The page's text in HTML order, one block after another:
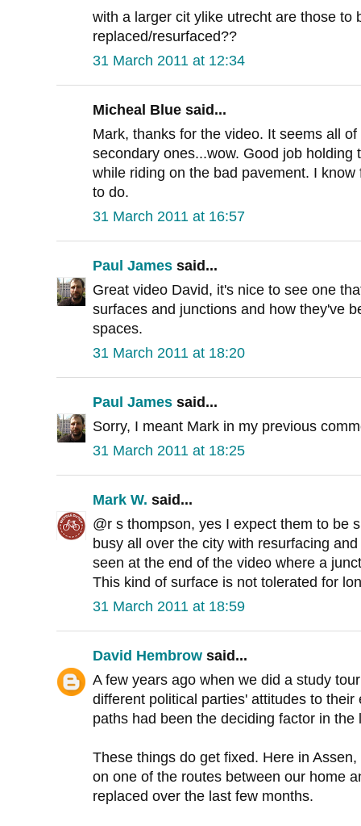
with a larger cit ylike utrecht are those to
replaced/resurfaced??
31 March 2011 at 12:34
Micheal Blue said...
Mark, thanks for the video. It seems all
secondary ones...wow. Good job holding
while riding on the bad pavement. I
to do.
31 March 2011 at 16:57
Paul James said...
Great video David, it's nice to see one
surfaces and junctions and how they've
spaces.
31 March 2011 at 18:20
Paul James said...
Sorry, I meant Mark in my previous
31 March 2011 at 18:25
Mark W. said...
@r s thompson, yes I expect them to be
busy all over the city with resurfacing
seen at the end of the video where a
This kind of surface is not tolerated for
31 March 2011 at 18:59
David Hembrow said...
A few years ago when we did a study
different political parties' attitudes to
paths had been the deciding factor in the
These things do get fixed. Here in
on one of the routes between our home
replaced over the last few months.